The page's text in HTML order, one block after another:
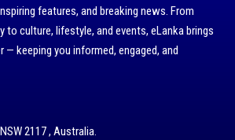
features, and breaking news. From
to culture, lifestyle, and events, eLanka brings
keeping you informed, engaged, and
2117 , Australia.